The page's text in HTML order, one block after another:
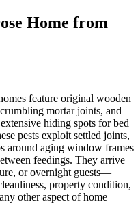
Home from
feature original wooden
mortar joints, and
hiding spots for bed
pests exploit settled joints,
around aging window frames
feedings. They arrive
or overnight guests—
property condition,
other aspect of home